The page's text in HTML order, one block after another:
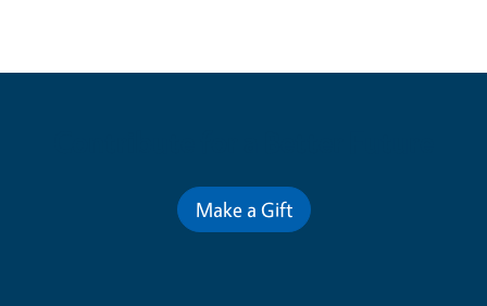
Make a Gift